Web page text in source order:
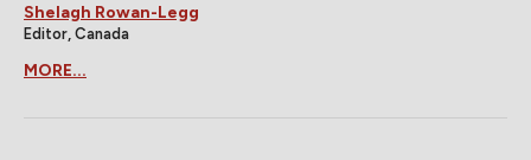
Shelagh Rowan-Legg
Editor, Canada
MORE...